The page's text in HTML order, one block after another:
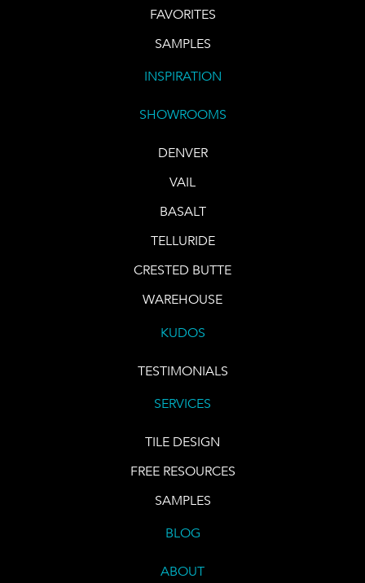
FAVORITES
SAMPLES
INSPIRATION
SHOWROOMS
DENVER
VAIL
BASALT
TELLURIDE
CRESTED BUTTE
WAREHOUSE
KUDOS
TESTIMONIALS
SERVICES
TILE DESIGN
FREE RESOURCES
SAMPLES
BLOG
ABOUT